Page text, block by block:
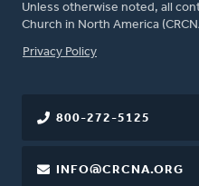
Unless otherwise noted, all
Church in North America
FOOTER
Privacy Policy
800-272-5125
INFO@CRCNA.ORG